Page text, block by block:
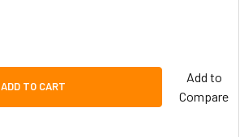
ADD TO CART
Add to
Compare